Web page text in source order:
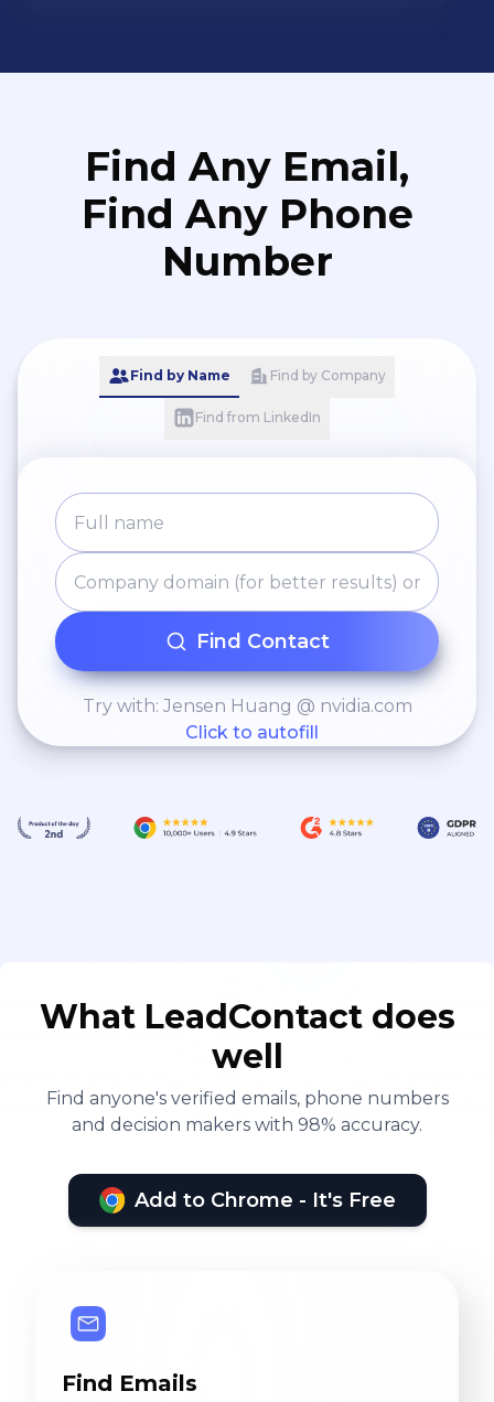
Find Any Email,
Find Any Phone
Number
Find by Name Find by Company
Find from LinkedIn
Find Contact
Try with: Jensen Huang @ nvidia.com
Click to autofill
What LeadContact does
well
Find anyone's verified emails, phone numbers
and decision makers with 98% accuracy.
Add to Chrome - It's Free
Find Emails